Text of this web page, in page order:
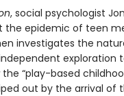
, social psychologist
epidemic of teen
investigates the
“play-based
out by the arrival of